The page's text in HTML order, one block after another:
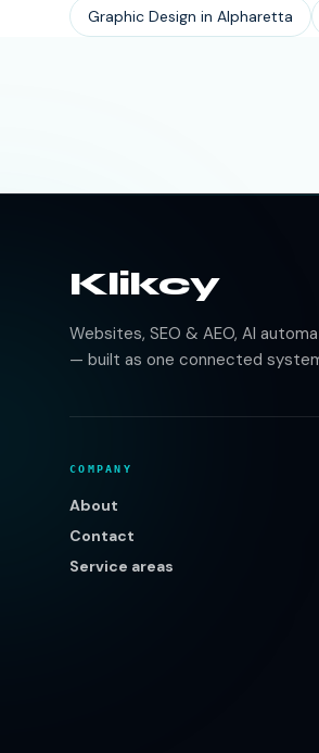
Graphic Design in Alpharetta
Klikcy
Websites, SEO & AEO, AI
— built as one connected
COMPANY
About
Contact
Service areas